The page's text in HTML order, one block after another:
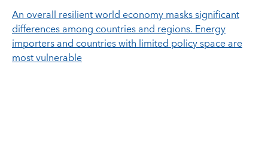
An overall resilient world economy masks significant
differences among countries and regions. Energy
importers and countries with limited policy space are
most vulnerable